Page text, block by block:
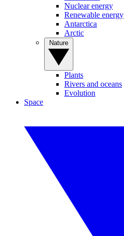
Nuclear energy
Renewable energy
Antarctica
Arctic
Plants
Rivers and oceans
Evolution
Space